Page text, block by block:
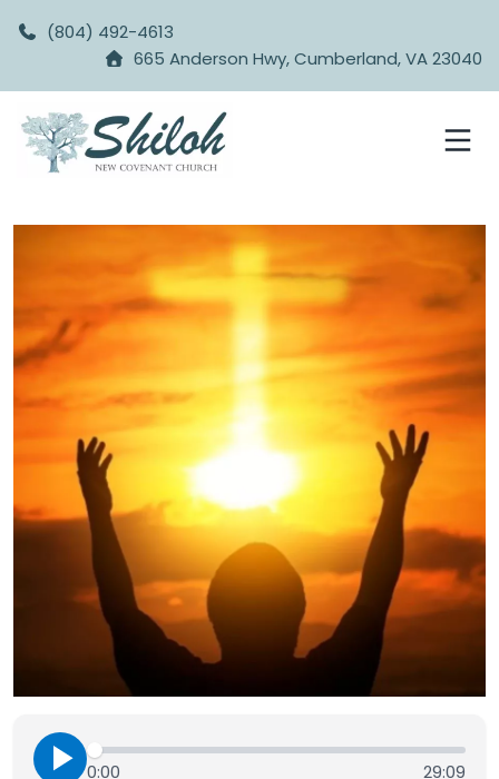
(804) 492-4613
665 Anderson Hwy, Cumberland, VA 23040
0:00 29:09